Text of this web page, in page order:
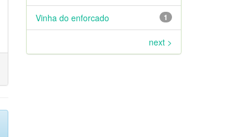
1
Vinha do enforcado
next >